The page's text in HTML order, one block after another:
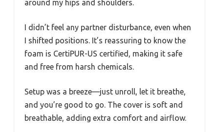
around my hips and shoulders.
I didn’t feel any partner disturbance, even when
I shifted positions. It’s reassuring to know the
foam is CertiPUR-US certified, making it safe
and free from harsh chemicals.
Setup was a breeze—just unroll, let it breathe,
and you’re good to go. The cover is soft and
breathable, adding extra comfort and airflow.